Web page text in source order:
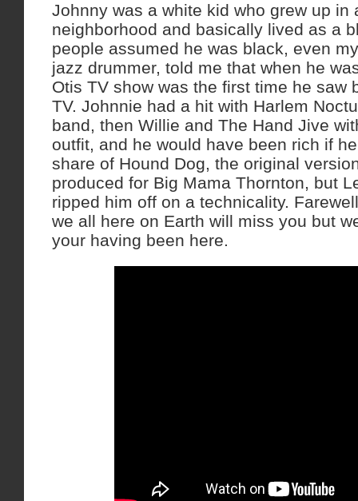
Johnny was a white kid who grew up in
neighborhood and basically lived as a
people assumed he was black, even
jazz drummer, told me that when he
Otis TV show was the first time he saw
TV. Johnnie had a hit with Harlem
band, then Willie and The Hand Jive
outfit, and he would have been rich if
share of Hound Dog, the original
produced for Big Mama Thornton, but
ripped him off on a technicality.
we all here on Earth will miss you but
your having been here.